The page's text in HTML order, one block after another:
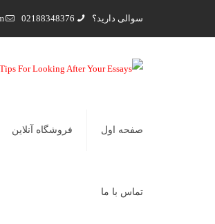
سوالی دارید؟ 02188348376
صفحه اول فروشگاه آنلاین
تماس با ما